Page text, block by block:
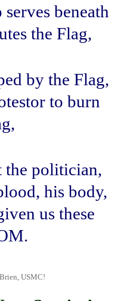
beneath
the Flag,
by the Flag,
to burn
the politician,
his body,
us these
USMC!